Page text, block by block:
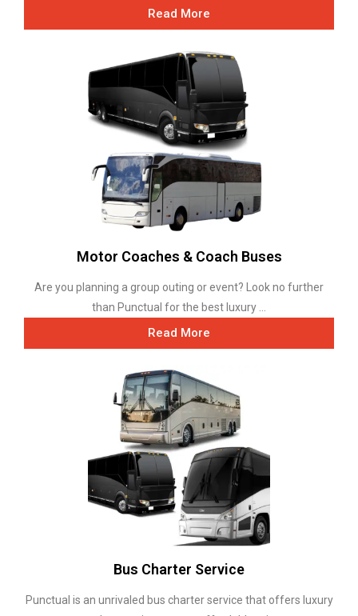
Read More
Motor Coaches & Coach Buses
Are you planning a group outing or event? Look no further
than Punctual for the best luxury ...
Read More
Bus Charter Service
Punctual is an unrivaled bus charter service that offers luxury